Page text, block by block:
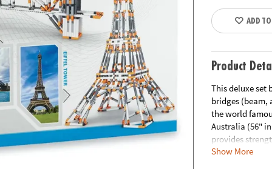
ADD
Product
This deluxe set
bridges (beam,
the world
Australia (56"
provides
trusses work,
Show More